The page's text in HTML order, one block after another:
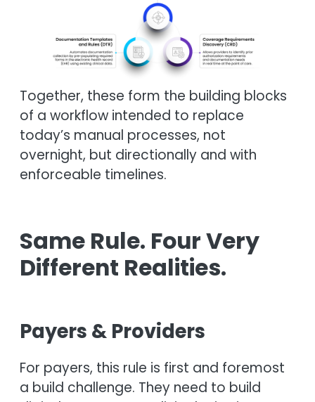
Together, these form the building blocks
of a workflow intended to replace
today’s manual processes, not
overnight, but directionally and with
enforceable timelines.
Same Rule. Four Very
Different Realities.
Payers & Providers
For payers, this rule is first and foremost
a build challenge. They need to build